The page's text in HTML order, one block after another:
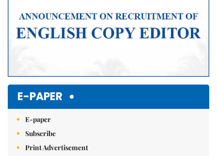
E-PAPER
E-paper
Subscribe
Print Advertisement